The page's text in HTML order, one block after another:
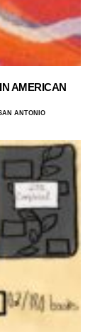
AMERICAN
ANTONIO